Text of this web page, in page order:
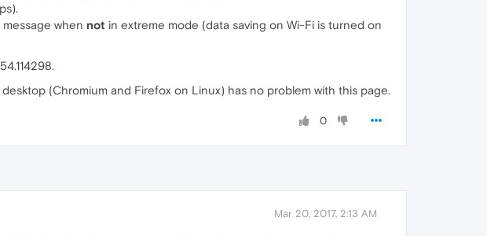
when not in extreme mode (data saving on Wi-Fi is turned on
(Chromium and Firefox on Linux) has no problem with this page.
0
Mar 20, 2017, 2:13 AM